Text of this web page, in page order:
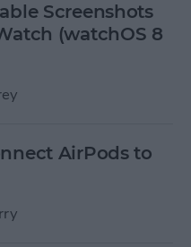
Screenshots
(watchOS 8
AirPods to